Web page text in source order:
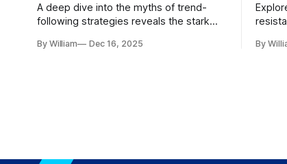
A deep dive into the myths of trend-
following strategies reveals the stark
institutional realities.
By William Dec 16, 2025 By